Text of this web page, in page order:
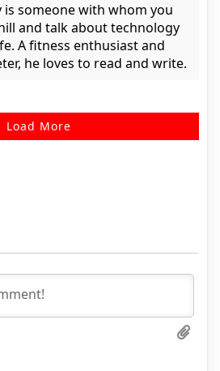
is someone with whom you
and talk about technology
A fitness enthusiast and
he loves to read and write.
Load More